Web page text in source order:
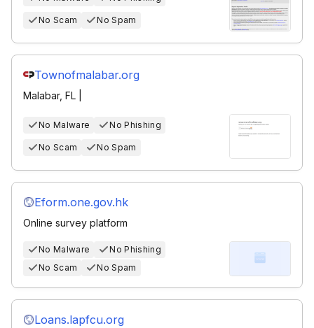
No Scam No Spam
Townofmalabar.org
Malabar, FL |
No Malware No Phishing
No Scam No Spam
Eform.one.gov.hk
Online survey platform
No Malware
No Phishing
No Scam
No Spam
Loans.lapfcu.org